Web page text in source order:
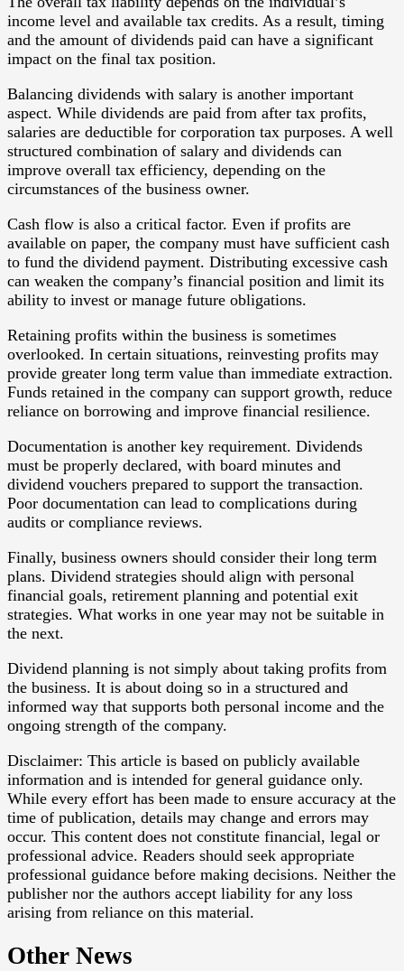
income level and available tax credits. As a result, timing
and the amount of dividends paid can have a significant
impact on the final tax position.
Balancing dividends with salary is another important
aspect. While dividends are paid from after tax profits,
salaries are deductible for corporation tax purposes. A well
structured combination of salary and dividends can
improve overall tax efficiency, depending on the
circumstances of the business owner.
Cash flow is also a critical factor. Even if profits are
available on paper, the company must have sufficient cash
to fund the dividend payment. Distributing excessive cash
can weaken the company’s financial position and limit its
ability to invest or manage future obligations.
Retaining profits within the business is sometimes
overlooked. In certain situations, reinvesting profits may
provide greater long term value than immediate extraction.
Funds retained in the company can support growth, reduce
reliance on borrowing and improve financial resilience.
Documentation is another key requirement. Dividends
must be properly declared, with board minutes and
dividend vouchers prepared to support the transaction.
Poor documentation can lead to complications during
audits or compliance reviews.
Finally, business owners should consider their long term
plans. Dividend strategies should align with personal
financial goals, retirement planning and potential exit
strategies. What works in one year may not be suitable in
the next.
Dividend planning is not simply about taking profits from
the business. It is about doing so in a structured and
informed way that supports both personal income and the
ongoing strength of the company.
Disclaimer: This article is based on publicly available
information and is intended for general guidance only.
While every effort has been made to ensure accuracy at the
time of publication, details may change and errors may
occur. This content does not constitute financial, legal or
professional advice. Readers should seek appropriate
professional guidance before making decisions. Neither the
publisher nor the authors accept liability for any loss
arising from reliance on this material.
Other News